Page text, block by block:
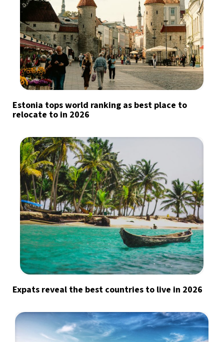
Estonia tops world ranking as best place to
relocate to in 2026
Expats reveal the best countries to live in 2026